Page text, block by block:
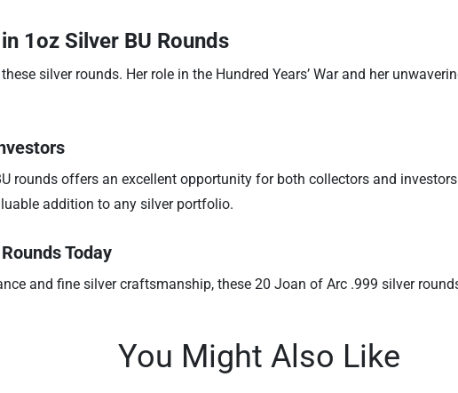
1oz Silver BU Rounds
silver rounds. Her role in the Hundred Years’ War and her
rounds offers an excellent opportunity for both collectors and
addition to any silver portfolio.
Today
and fine silver craftsmanship, these 20 Joan of Arc .999 silver
You Might Also Like